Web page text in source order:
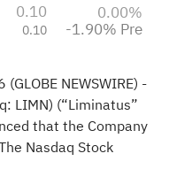
0.10
0.10
0.00%
-1.90% Pre
NEWSWIRE) -
LIMN) (“Liminatus”
that the Company
Nasdaq Stock